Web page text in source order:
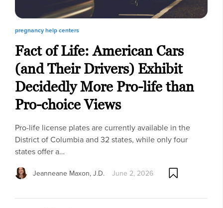
pregnancy help centers
Fact of Life: American Cars
(and Their Drivers) Exhibit
Decidedly More Pro-life than
Pro-choice Views
Pro-life license plates are currently available in the
District of Columbia and 32 states, while only four
states offer a…
Jeanneane Maxon, J.D. June 2, 2026